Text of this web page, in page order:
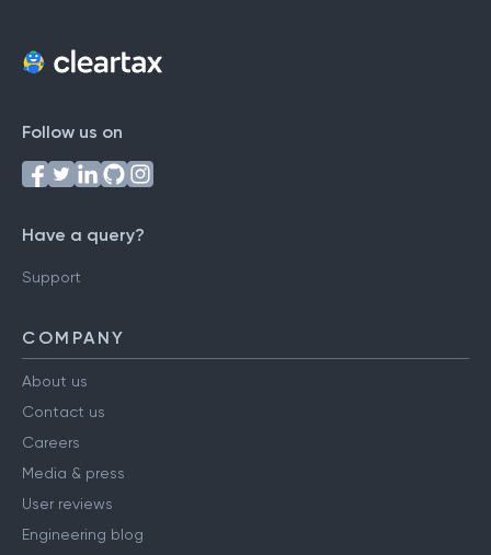
Follow us on
Have a query?
Support
COMPANY
About us
Contact us
Careers
Media & press
User reviews
Engineering blog